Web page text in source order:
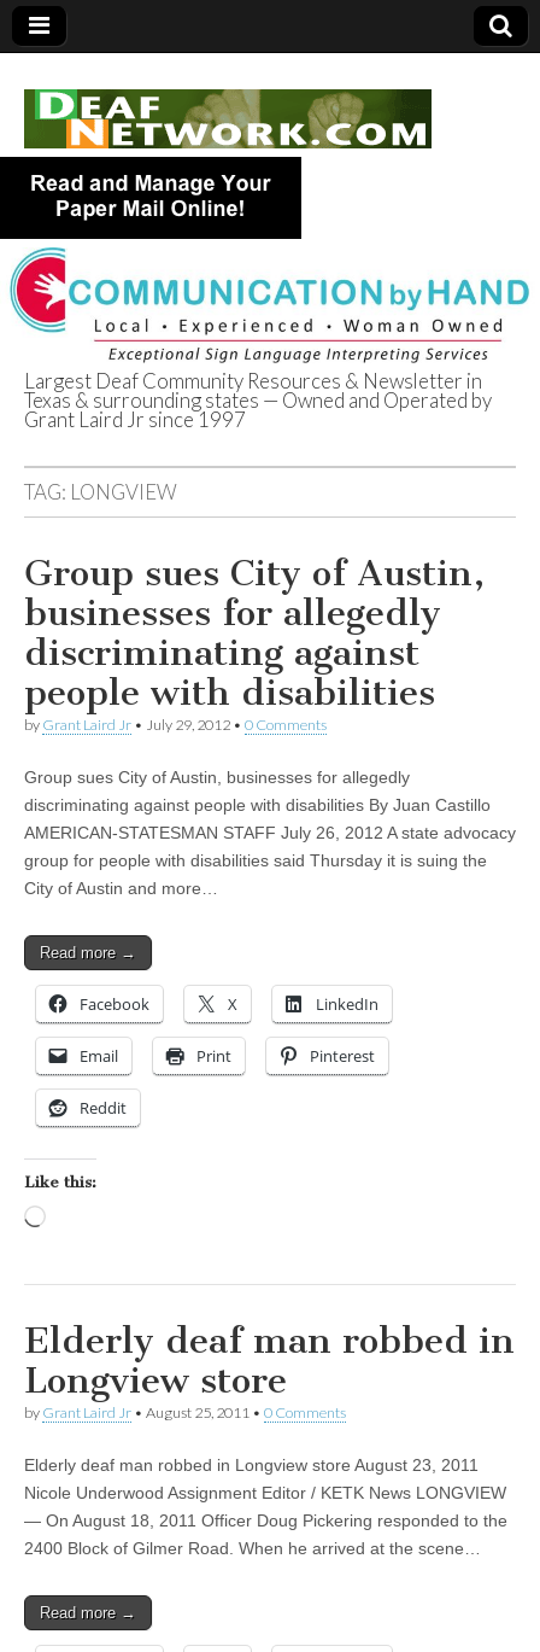
Deaf Network of
Texas
Largest Deaf Community Resources & Newsletter in
Texas & surrounding states — Owned and Operated by
Grant Laird Jr since 1997
TAG: LONGVIEW
Group sues City of Austin,
businesses for allegedly
discriminating against
people with disabilities
by Grant Laird Jr • July 29, 2012 • 0 Comments
Group sues City of Austin, businesses for allegedly
discriminating against people with disabilities By Juan Castillo
AMERICAN-STATESMAN STAFF July 26, 2012 A state advocacy
group for people with disabilities said Thursday it is suing the
City of Austin and more…
Read more →
Facebook X LinkedIn
Email Print Pinterest
Reddit
Like this:
Elderly deaf man robbed in
Longview store
by Grant Laird Jr • August 25, 2011 • 0 Comments
Elderly deaf man robbed in Longview store August 23, 2011
Nicole Underwood Assignment Editor / KETK News LONGVIEW
— On August 18, 2011 Officer Doug Pickering responded to the
2400 Block of Gilmer Road. When he arrived at the scene…
Read more →